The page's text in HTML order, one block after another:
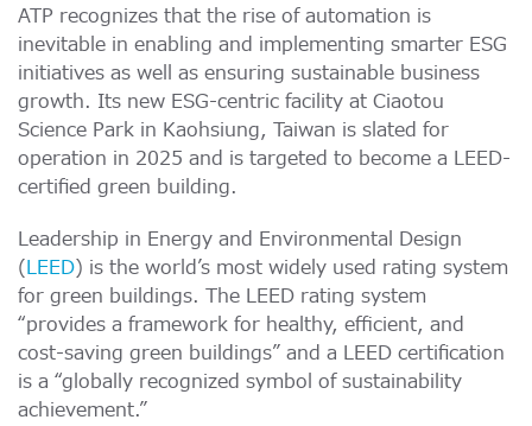
ATP recognizes that the rise of automation is
inevitable in enabling and implementing smarter ESG
initiatives as well as ensuring sustainable business
growth. Its new ESG-centric facility at Ciaotou
Science Park in Kaohsiung, Taiwan is slated for
operation in 2025 and is targeted to become a LEED-
certified green building.
Leadership in Energy and Environmental Design
(LEED) is the world’s most widely used rating system
for green buildings. The LEED rating system
“provides a framework for healthy, efficient, and
cost-saving green buildings” and a LEED certification
is a “globally recognized symbol of sustainability
achievement.”